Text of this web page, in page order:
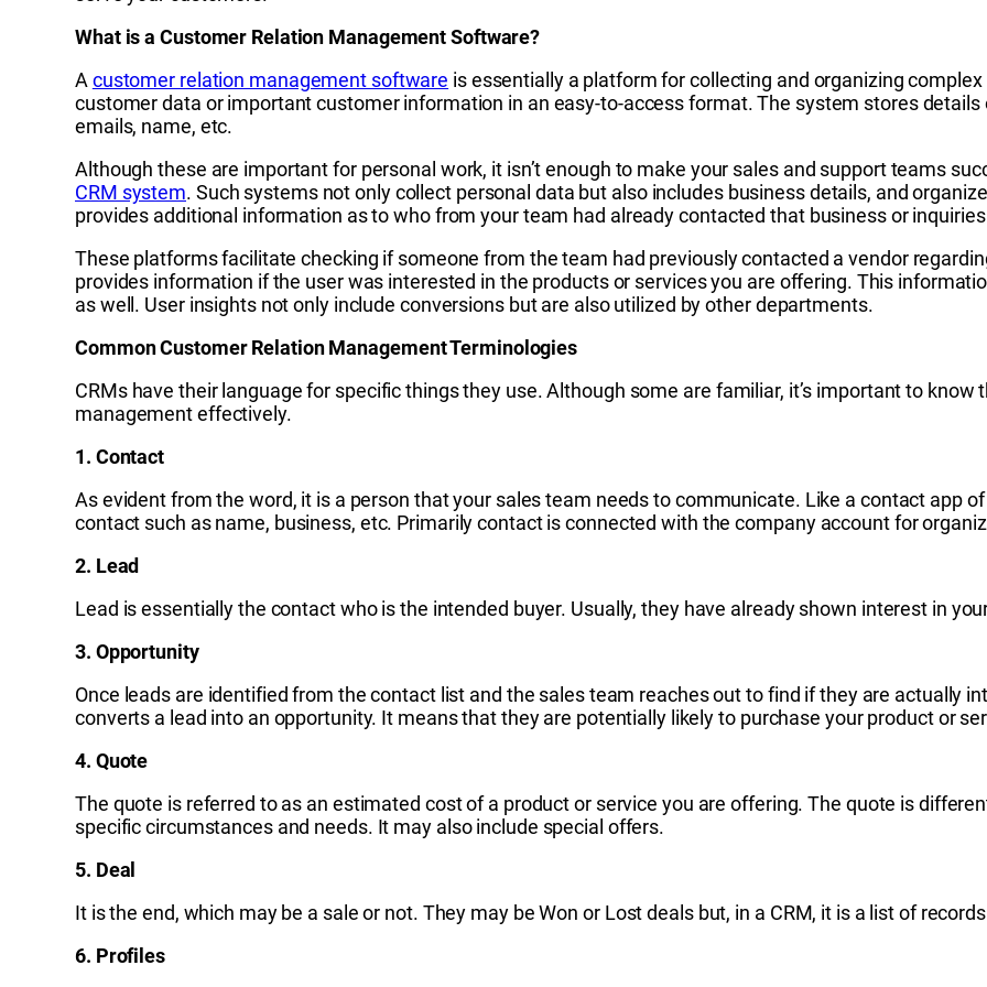
What is a Customer Relation Management Software?
A customer relation management software is essentially a platform for collecting and organizing
customer data or important customer information in an easy-to-access format. The system stores
emails, name, etc.
Although these are important for personal work, it isn’t enough to make your sales and support teams
CRM system. Such systems not only collect personal data but also includes business details, and
provides additional information as to who from your team had already contacted that business or
These platforms facilitate checking if someone from the team had previously contacted a vendor
provides information if the user was interested in the products or services you are offering. This
as well. User insights not only include conversions but are also utilized by other departments.
Common Customer Relation Management Terminologies
CRMs have their language for specific things they use. Although some are familiar, it’s important to
management effectively.
1. Contact
As evident from the word, it is a person that your sales team needs to communicate. Like a contact app
contact such as name, business, etc. Primarily contact is connected with the company account for
2. Lead
Lead is essentially the contact who is the intended buyer. Usually, they have already shown interest in
3. Opportunity
Once leads are identified from the contact list and the sales team reaches out to find if they are actually
converts a lead into an opportunity. It means that they are potentially likely to purchase your product or
4. Quote
The quote is referred to as an estimated cost of a product or service you are offering. The quote is
specific circumstances and needs. It may also include special offers.
5. Deal
It is the end, which may be a sale or not. They may be Won or Lost deals but, in a CRM, it is a list of
6. Profiles